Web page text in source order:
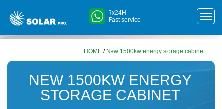
7x24H
Fast service
HOME / New 1500kw energy storage cabinet
NEW 1500KW ENERGY
STORAGE CABINET